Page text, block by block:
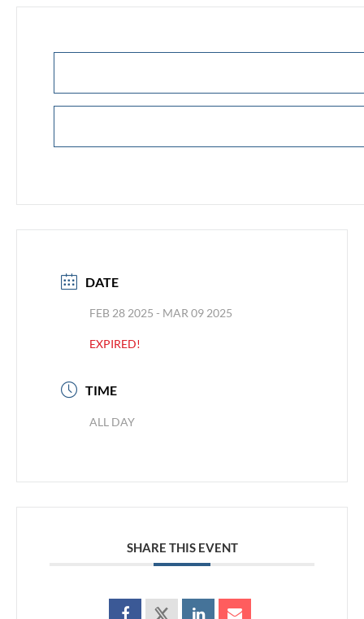
DATE
FEB 28 2025 - MAR 09 2025
EXPIRED!
TIME
ALL DAY
SHARE THIS EVENT